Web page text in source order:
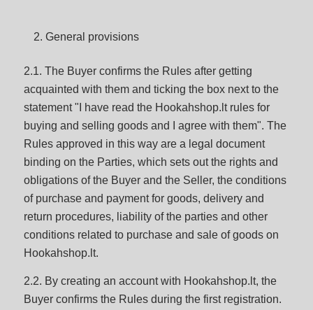
General provisions
2.1. The Buyer confirms the Rules after getting
acquainted with them and ticking the box next to the
statement "I have read the Hookahshop.lt rules for
buying and selling goods and I agree with them". The
Rules approved in this way are a legal document
binding on the Parties, which sets out the rights and
obligations of the Buyer and the Seller, the conditions
of purchase and payment for goods, delivery and
return procedures, liability of the parties and other
conditions related to purchase and sale of goods on
Hookahshop.lt.
2.2. By creating an account with Hookahshop.lt, the
Buyer confirms the Rules during the first registration.